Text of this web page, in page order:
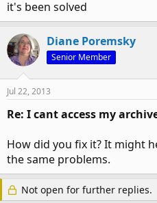
it's been solved
Diane Poremsky
Senior Member
Jul 22, 2013
Re: I cant access my
How did you fix it? It might
the same problems.
Not open for further replies.